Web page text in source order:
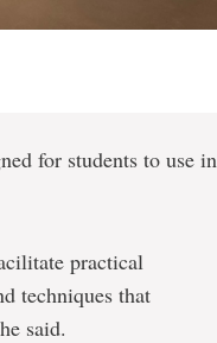
for students to use in
practical
techniques that
said.